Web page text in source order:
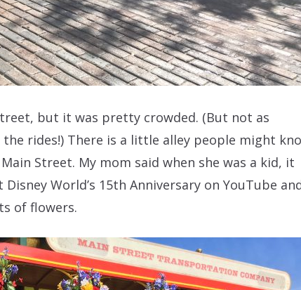
but it was pretty crowded. (But not as
rides!) There is a little alley people might
Street. My mom said when she was a kid, it
World’s 15th Anniversary on YouTube
of flowers.